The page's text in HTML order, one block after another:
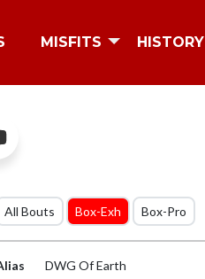
MISFITS HISTORY
All Bouts Box-Exh Box-Pro
DWG Of Earth